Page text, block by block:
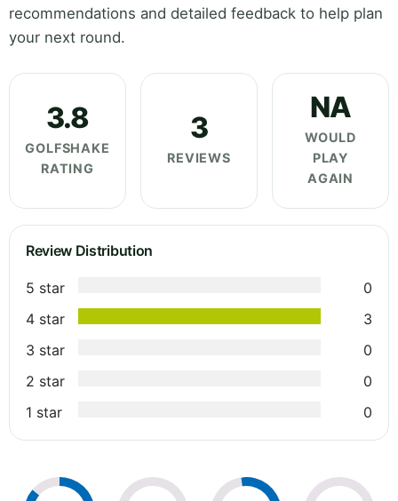
recommendations and detailed feedback to help plan
your next round.
3.8
GOLFSHAKE
RATING
3
REVIEWS
NA
WOULD
PLAY
AGAIN
Review Distribution
5 star
0
4 star
3
3 star
0
2 star
0
1 star
0